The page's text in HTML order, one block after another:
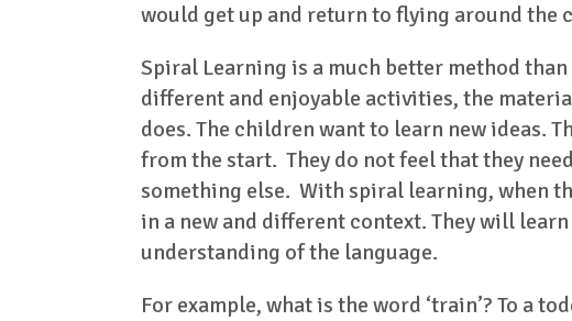
would get up and return to flying around the
Spiral Learning is a much better method
different and enjoyable activities, the
does. The children want to learn new ideas.
from the start. They do not feel that they
something else. With spiral learning, when
in a new and different context. They will
understanding of the language.
For example, what is the word ‘train’? To a